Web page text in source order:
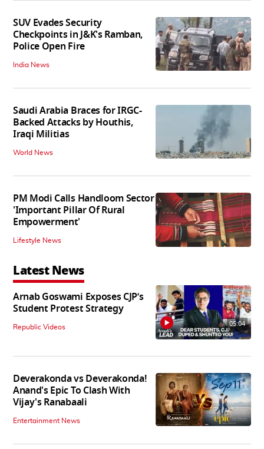
SUV Evades Security
Checkpoints in J&K's Ramban,
Police Open Fire
India News
Saudi Arabia Braces for IRGC-
Backed Attacks by Houthis,
Iraqi Militias
World News
PM Modi Calls Handloom Sector
'Important Pillar Of Rural
Empowerment'
Lifestyle News
Latest News
Arnab Goswami Exposes CJP’s
Student Protest Strategy
Republic Videos 05:04
Deverakonda vs Deverakonda!
Anand's Epic To Clash With
Vijay's Ranabaali
Entertainment News